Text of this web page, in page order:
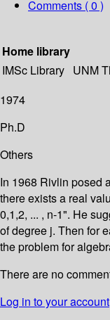
Comments ( 0 )
Home library
IMSc Library UNM
1974
Ph.D
Others
In 1968 Rivlin posed
there exists a real
0,1,2, ... , n-1". He
of degree j. Then for
the problem for
There are no
Log in to your account